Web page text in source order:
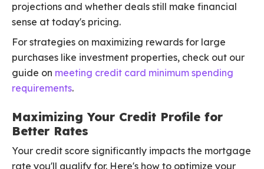
projections and whether deals still make financial
sense at today's pricing.
For strategies on maximizing rewards for large
purchases like investment properties, check out our
guide on meeting credit card minimum spending
requirements.
Maximizing Your Credit Profile for
Better Rates
Your credit score significantly impacts the mortgage
rate you'll qualify for. Here's how to optimize your